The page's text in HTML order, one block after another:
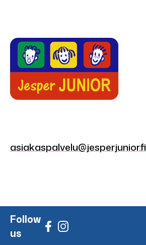
asiakaspalvelu@jesperjunior.fi
Follow
us